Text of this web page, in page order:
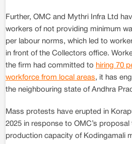
Further, OMC and Mythri Infra Ltd
workers of not providing minimum
per labour norms, which led to
in front of the Collectors office.
the firm had committed to hiring 70
workforce from local areas, it has
the neighbouring state of Andhra
Mass protests have erupted in
2025 in response to OMC’s proposal
production capacity of Kodingamali